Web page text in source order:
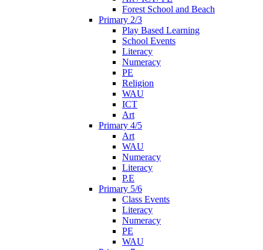
Forest School and Beach
Primary 2/3
Play Based Learning
School Events
Literacy
Numeracy
PE
Religion
WAU
ICT
Art
Primary 4/5
Art
WAU
Numeracy
Literacy
P.E
Primary 5/6
Class Events
Literacy
Numeracy
PE
WAU